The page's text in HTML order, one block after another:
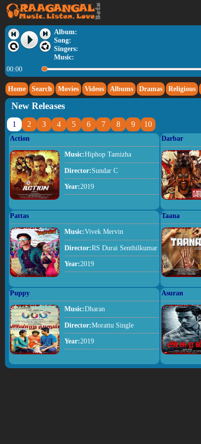
Album:
Song:
Singers:
Music:
00:00
Home Search Movies Videos Albums Dramas Religious
New Releases
1 2 3 4 5 6 7 8 9 10
Action
Music:Hiphop Tamizha
Director:Sundar C
Year:2019
Darbar
Pattas
Music:Vivek Mervin
Director:RS Durai Senthilkumar
Year:2019
Taana
Puppy
Music:Dharan
Director:Morattu Single
Year:2019
Asuran